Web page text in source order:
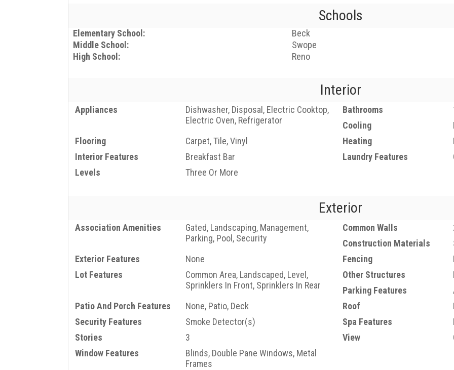
Schools
Elementary School:
Beck
Middle School:
Swope
High School:
Reno
Interior
Appliances
Dishwasher, Disposal, Electric Cooktop,
Electric Oven, Refrigerator
Bathrooms
Cooling
Flooring
Carpet, Tile, Vinyl Heating
Interior Features
Breakfast Bar Laundry Features
Levels
Three Or More
Exterior
Association Amenities
Gated, Landscaping, Management,
Parking, Pool, Security
Common Walls
Construction Materials
Exterior Features
None Fencing
Lot Features
Common Area, Landscaped, Level,
Sprinklers In Front, Sprinklers In Rear
Other Structures
Parking Features
Patio And Porch Features
None, Patio, Deck Roof
Security Features
Smoke Detector(s) Spa Features
Stories
3 View
Window Features
Blinds, Double Pane Windows, Metal
Frames